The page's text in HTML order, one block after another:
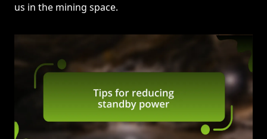
us in the mining space.